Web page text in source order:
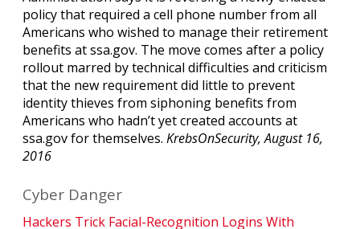
policy that required a cell phone number from all
Americans who wished to manage their retirement
benefits at ssa.gov. The move comes after a policy
rollout marred by technical difficulties and criticism
that the new requirement did little to prevent
identity thieves from siphoning benefits from
Americans who hadn’t yet created accounts at
ssa.gov for themselves. KrebsOnSecurity, August 16,
2016
Cyber Danger
Hackers Trick Facial-Recognition Logins With